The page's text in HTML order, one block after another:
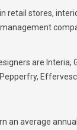
retail stores,
are Interia,
average